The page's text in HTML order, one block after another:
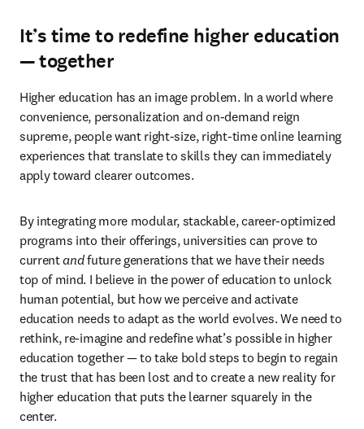
It’s time to redefine higher education
— together
Higher education has an image problem. In a world where
convenience, personalization and on-demand reign
supreme, people want right-size, right-time online learning
experiences that translate to skills they can immediately
apply toward clearer outcomes.
By integrating more modular, stackable, career-optimized
programs into their offerings, universities can prove to
current and future generations that we have their needs
top of mind. I believe in the power of education to unlock
human potential, but how we perceive and activate
education needs to adapt as the world evolves. We need to
rethink, re-imagine and redefine what’s possible in higher
education together — to take bold steps to begin to regain
the trust that has been lost and to create a new reality for
higher education that puts the learner squarely in the
center.